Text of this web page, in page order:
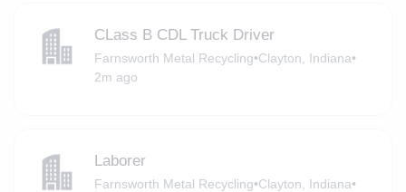
CLass B CDL Truck Driver
Farnsworth Metal Recycling•Clayton, Indiana•
2m ago
Laborer
Farnsworth Metal Recycling•Clayton, Indiana•